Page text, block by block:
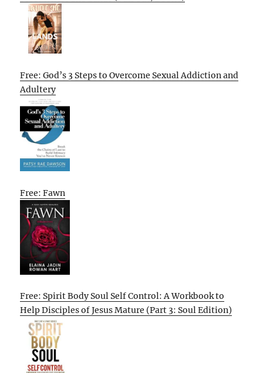
Free: God’s 3 Steps to Overcome Sexual Addiction and
Adultery
Free: Fawn
Free: Spirit Body Soul Self Control: A Workbook to
Help Disciples of Jesus Mature (Part 3: Soul Edition)